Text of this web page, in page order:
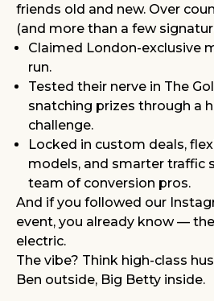
friends old and new. Over
(and more than a few
Claimed London-exclusive
run.
Tested their nerve in The
snatching prizes through a
challenge.
Locked in custom deals,
models, and smarter traffic
team of conversion pros.
And if you followed our
event, you already know —
electric.
The vibe? Think high-class
Ben outside, Big Betty inside.